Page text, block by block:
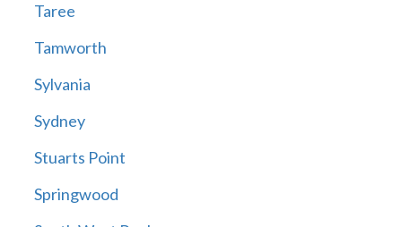
Taree
Tamworth
Sylvania
Sydney
Stuarts Point
Springwood